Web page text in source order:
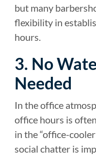
but many
flexibility in
hours.
3. No
Needed
In the office
office hours is
in the “office-
social chatter is